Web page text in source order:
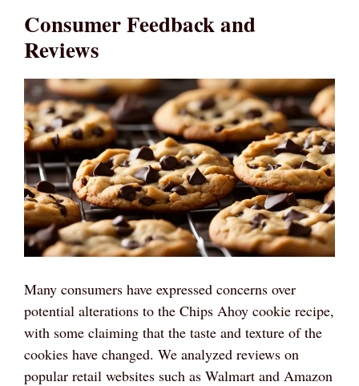
Consumer Feedback and
Reviews
Many consumers have expressed concerns over
potential alterations to the Chips Ahoy cookie recipe,
with some claiming that the taste and texture of the
cookies have changed. We analyzed reviews on
popular retail websites such as Walmart and Amazon